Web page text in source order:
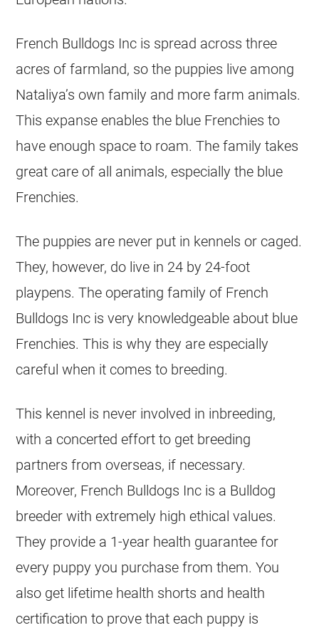
French Bulldogs Inc is spread across three
acres of farmland, so the puppies live among
Nataliya’s own family and more farm animals.
This expanse enables the blue Frenchies to
have enough space to roam. The family takes
great care of all animals, especially the blue
Frenchies.
The puppies are never put in kennels or caged.
They, however, do live in 24 by 24-foot
playpens. The operating family of French
Bulldogs Inc is very knowledgeable about blue
Frenchies. This is why they are especially
careful when it comes to breeding.
This kennel is never involved in inbreeding,
with a concerted effort to get breeding
partners from overseas, if necessary.
Moreover, French Bulldogs Inc is a Bulldog
breeder with extremely high ethical values.
They provide a 1-year health guarantee for
every puppy you purchase from them. You
also get lifetime health shorts and health
certification to prove that each puppy is